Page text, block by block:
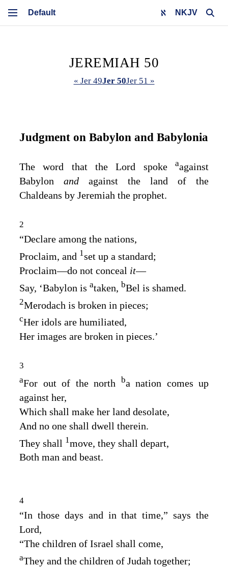
NKJV
JEREMIAH 50
« Jer 49Jer 50Jer 51 »
Judgment on Babylon and Babylonia
The word that theLord spokeaagainst
Babylon and against the land of the
Chaldeans by Jeremiah the prophet.
2
“Declare among the nations,
Proclaim, and 1set up a standard;
Proclaim—do not conceal it—
Say, ‘Babylon is ataken, bBel is shamed.
2Merodach is broken in pieces;
cHer idols are humiliated,
Her images are broken in pieces.’
3
aFor out of the north ba nation comes up
against her,
Which shall make her land desolate,
And no one shall dwell therein.
They shall 1move, they shall depart,
Both man and beast.
4
“In those days and in that time,” says the
Lord,
“The children of Israel shall come,
aThey and the children of Judah together;